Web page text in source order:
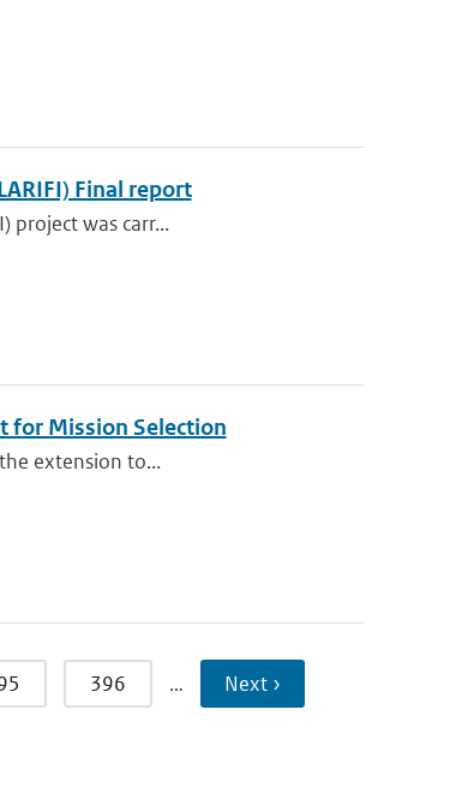
Final report
project was carr...
for Mission Selection
extension to...
396 … Next ›